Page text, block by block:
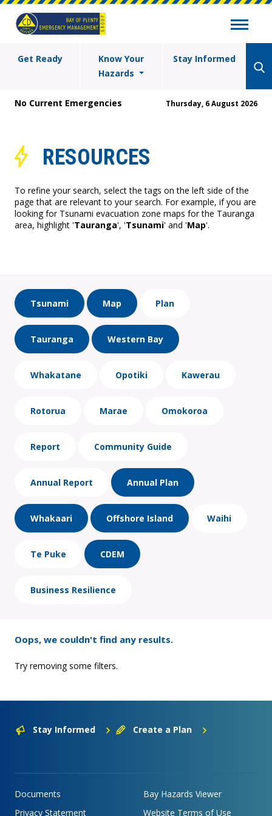
Get Ready
Know Your
Hazards
Stay Informed
No Current Emergencies Thursday, 6 August 2026
RESOURCES
To refine your search, select the tags on the left side of the
page that are relevant to your search. For example, if you are
looking for Tsunami evacuation zone maps for the Tauranga
area, highlight 'Tauranga', 'Tsunami' and 'Map'.
Tsunami Map Plan
Tauranga Western Bay
Whakatane Opotiki Kawerau
Rotorua Marae Omokoroa
Report Community Guide
Annual Report Annual Plan
Whakaari Offshore Island Waihi
Te Puke CDEM
Business Resilience
Oops, we couldn't find any results.
Try removing some filters.
Stay Informed Create a Plan
Documents
Bay Hazards Viewer
Privacy Statement
Website Terms of Use